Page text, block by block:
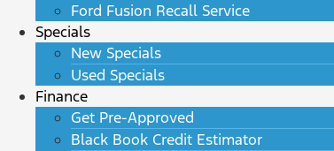
Ford Fusion Recall Service
Specials
New Specials
Used Specials
Finance
Get Pre-Approved
Black Book Credit Estimator